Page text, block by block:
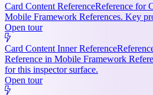
Card Content ReferenceReference for
Mobile Framework References. Key
Open tour
Card Content Inner Reference
Reference in Mobile Framework
for this inspector surface.
Open tour